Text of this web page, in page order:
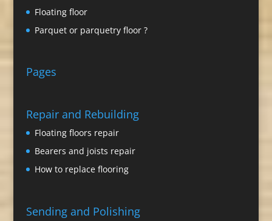
Floating floor
Parquet or parquetry floor ?
Pages
Repair and Rebuilding
Floating floors repair
Bearers and joists repair
How to replace flooring
Sending and Polishing